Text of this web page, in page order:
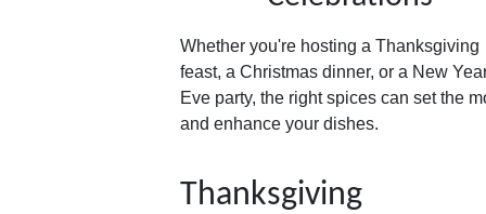
Whether you're hosting a Thanksgiving
feast, a Christmas dinner, or a New
Eve party, the right spices can set the
and enhance your dishes.
Thanksgiving